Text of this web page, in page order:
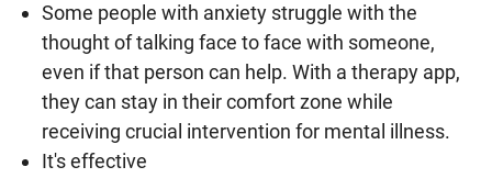
Some people with anxiety struggle with the
thought of talking face to face with someone,
even if that person can help. With a therapy app,
they can stay in their comfort zone while
receiving crucial intervention for mental illness.
It's effective